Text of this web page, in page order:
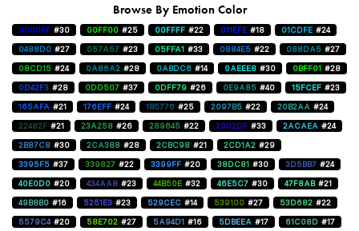
Browse By Emotion Color
0000FF #30 00FF00 #25 00FFFF #22 011EFE #18 01CDFE #24
0488D0 #27 057A57 #23 05FFA1 #33 0884E5 #22 088DA5 #27
08CD15 #24 0A86A2 #28 0ABDC6 #14 0AEEE8 #30 0BFF01 #28
0D42F3 #28 0DD507 #37 0DFF79 #26 0E9A85 #40 15FCEF #23
165AFA #21 176EFF #24 1B5776 #25 2097B5 #22 20B2AA #24
22482F #21 23A258 #26 289645 #22 2902DF #33 2ACAEA #24
2B87C8 #30 2CA388 #28 2CBC98 #21 2CD1A2 #29
3395F5 #37 339827 #22 3399FF #20 38DC81 #30 3D5BB7 #24
40E0D0 #20 434AA8 #23 44B50E #32 46E5C7 #30 47F8AB #21
49B8B0 #16 5251E3 #23 529CEC #14 539100 #27 53D682 #22
5579C4 #20 58E702 #27 5A94D1 #16 5DBEEA #17 61C08D #17